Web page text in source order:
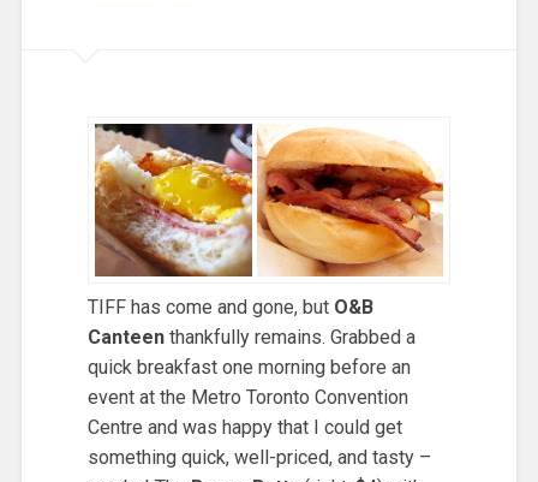
TIFF has come and gone, but O&B
Canteenthankfully remains. Grabbed a
quick breakfast one morning before an
event at the Metro Toronto Convention
Centre and was happy that I could get
something quick, well-priced, and tasty –